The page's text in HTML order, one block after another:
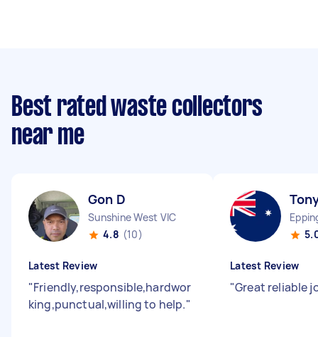
Best rated waste collectors
near me
Gon D
Sunshine West VIC
4.8 (10)
Latest Review
"Friendly,responsible,hardwor
king,punctual,willing to help."
Latest Review
"Great reliable